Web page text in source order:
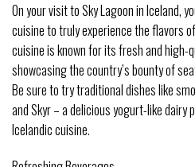
On your visit to Sky Lagoon in Iceland,
cuisine to truly experience the flavors
cuisine is known for its fresh and high-
showcasing the country’s bounty of
Be sure to try traditional dishes like
and Skyr – a delicious yogurt-like dairy
Icelandic cuisine.